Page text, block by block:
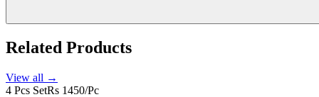
Related Products
View all →
4 Pcs SetRs 1450/Pc